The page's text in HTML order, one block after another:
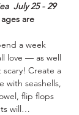
July 25 - 29
are
a week
love — as well
Create a
with seashells,
flip flops
will…